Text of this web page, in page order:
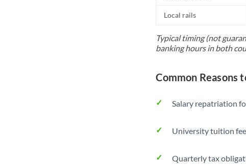
Local rails
Typical timing (not
banking hours in both
Common Reasons
Salary repatriation
University tuition
Quarterly tax